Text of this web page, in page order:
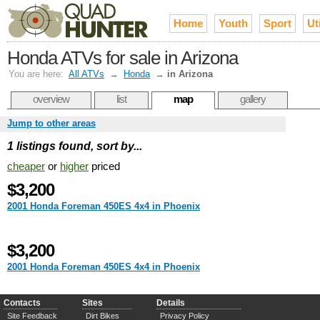
Home Youth Sport
Honda ATVs for sale in Arizona
You are here: All ATVs → Honda → in Arizona
overview list map gallery
Jump to other areas
1 listings found, sort by...
cheaper or higher priced
$3,200
2001 Honda Foreman 450ES 4x4 in Phoenix
$3,200
2001 Honda Foreman 450ES 4x4 in Phoenix
Contacts
Site Feedback
Sites
Dirt Bikes
Details
Privacy Policy